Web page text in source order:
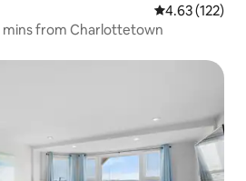
4.63 out of 5
4.63 (122)
mins from Charlottetown